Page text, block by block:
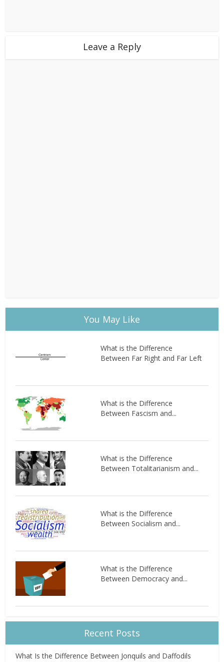
Leave a Reply
You May Like
What is the Difference
Between Far Right and Far Left
What is the Difference
Between Fascism and...
What is the Difference
Between Totalitarianism and...
What is the Difference
Between Socialism and...
What is the Difference
Between Democracy and...
Recent Posts
What Is the Difference Between Jonquils and Daffodils